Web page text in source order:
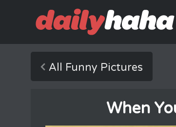
All Funny Pictures
When